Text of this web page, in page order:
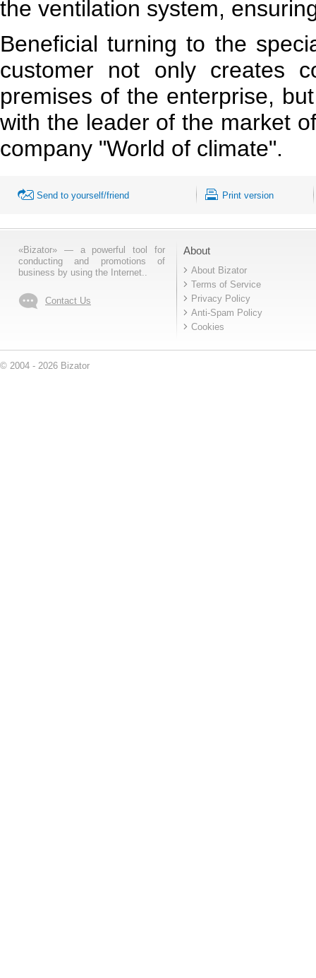
the ventilation system,
Beneficial turning to the
customer not only creates
premises of the enterprise,
with the leader of the market
company "World of climate".
Send to yourself/friend Print version
«Bizator» — a powerful tool for
conducting and promotions of
business by using the Internet..
Contact Us
About
About Bizator
Terms of Service
Privacy Policy
Anti-Spam Policy
Cookies
© 2004 - 2026 Bizator